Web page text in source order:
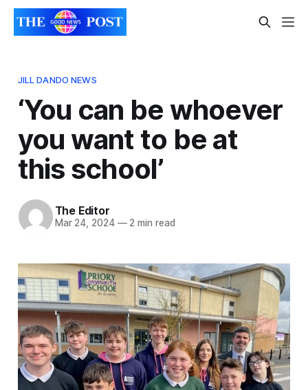
JILL DANDO NEWS
‘You can be whoever
you want to be at
this school’
The Editor
Mar 24, 2024 —2 min read